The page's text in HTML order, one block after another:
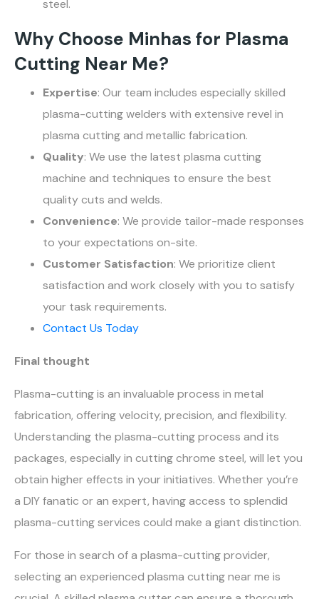
steel.
Why Choose Minhas for Plasma
Cutting Near Me?
Expertise: Our team includes especially skilled
plasma-cutting welders with extensive revel in
plasma cutting and metallic fabrication.
Quality: We use the latest plasma cutting
machine and techniques to ensure the best
quality cuts and welds.
Convenience: We provide tailor-made responses
to your expectations on-site.
Customer Satisfaction: We prioritize client
satisfaction and work closely with you to satisfy
your task requirements.
Contact Us Today
Final thought
Plasma-cutting is an invaluable process in metal
fabrication, offering velocity, precision, and flexibility.
Understanding the plasma-cutting process and its
packages, especially in cutting chrome steel, will let you
obtain higher effects in your initiatives. Whether you’re
a DIY fanatic or an expert, having access to splendid
plasma-cutting services could make a giant distinction.
For those in search of a plasma-cutting provider,
selecting an experienced plasma cutting near me is